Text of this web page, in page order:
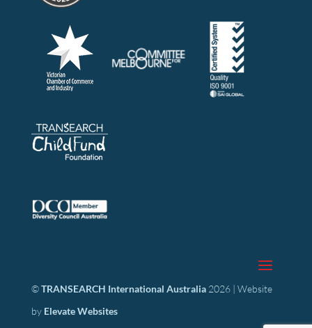
©TRANSEARCH International Australia2026 | Website
by Elevate Websites